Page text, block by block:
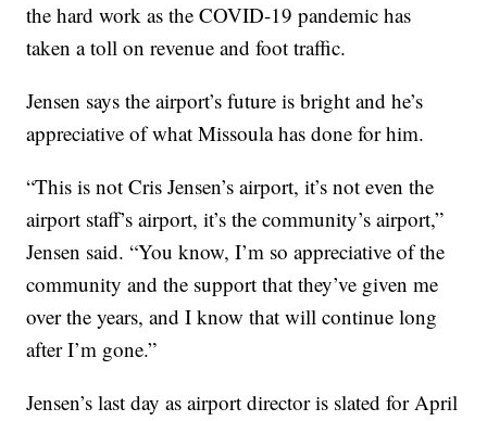
the hard work as the COVID-19 pandemic has
taken a toll on revenue and foot traffic.
Jensen says the airport’s future is bright and he’s
appreciative of what Missoula has done for him.
“This is not Cris Jensen’s airport, it’s not even the
airport staff’s airport, it’s the community’s airport,”
Jensen said. “You know, I’m so appreciative of the
community and the support that they’ve given me
over the years, and I know that will continue long
after I’m gone.”
Jensen’s last day as airport director is slated for April